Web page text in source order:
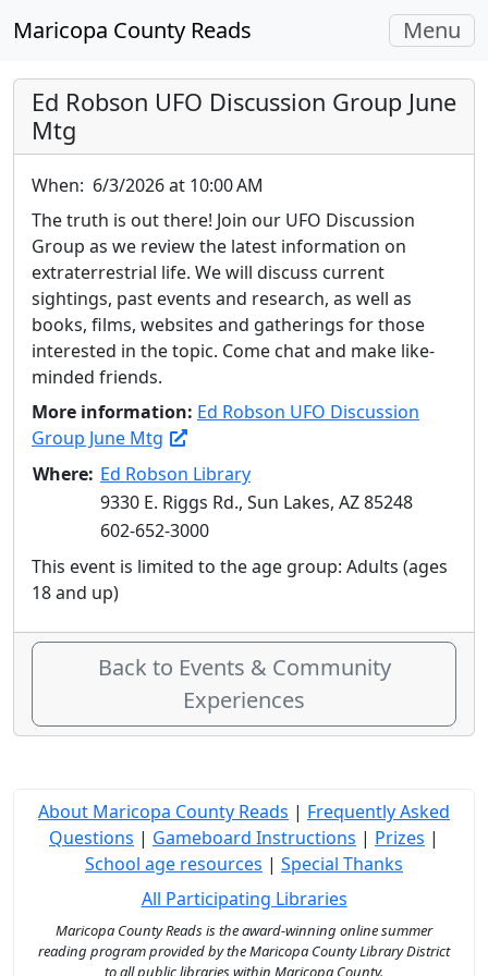
Maricopa County Reads Toggle
Menu
Ed Robson UFO Discussion Group June
Mtg
When: 6/3/2026 at 10:00 AM
The truth is out there! Join our UFO Discussion
Group as we review the latest information on
extraterrestrial life. We will discuss current
sightings, past events and research, as well as
books, films, websites and gatherings for those
interested in the topic. Come chat and make like-
minded friends.
More information: Ed Robson UFO Discussion
Group June Mtg
Where: Ed Robson Library
9330 E. Riggs Rd., Sun Lakes, AZ 85248
602-652-3000
This event is limited to the age group: Adults (ages
18 and up)
Back to Events & Community
Experiences
About Maricopa County Reads | Frequently Asked
Questions | Gameboard Instructions | Prizes |
School age resources | Special Thanks
All Participating Libraries
Maricopa County Reads is the award-winning online summer
reading program provided by the Maricopa County Library District
to all public libraries within Maricopa County.